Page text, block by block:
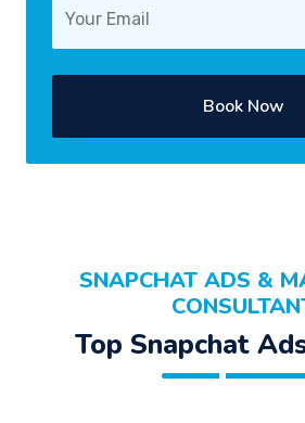
Book Now
SNAPCHAT ADS &
Top Snapchat